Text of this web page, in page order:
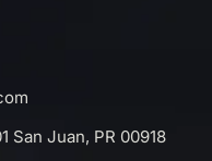
San Juan, PR 00918